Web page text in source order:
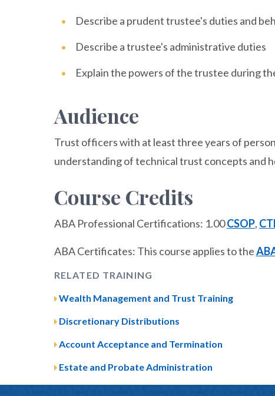
Describe a prudent trustee's duties and
Describe a trustee's administrative duties
Explain the powers of the trustee during
Audience
Trust officers with at least three years of
understanding of technical trust concepts and
Course Credits
ABA Professional Certifications: 1.00CSOP,
ABA Certificates: This course applies to the
RELATED TRAINING
Wealth Management and Trust Training
Discretionary Distributions
Account Acceptance and Termination
Estate and Probate Administration